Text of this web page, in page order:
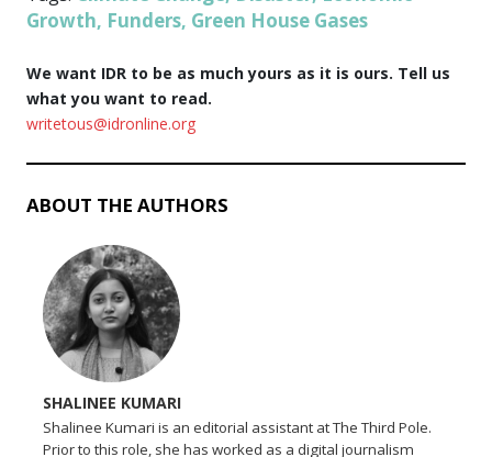
Growth, Funders, Green House Gases
We want IDR to be as much yours as it is ours. Tell us
what you want to read.
writetous@idronline.org
ABOUT THE AUTHORS
SHALINEE KUMARI
Shalinee Kumari is an editorial assistant at The Third Pole.
Prior to this role, she has worked as a digital journalism